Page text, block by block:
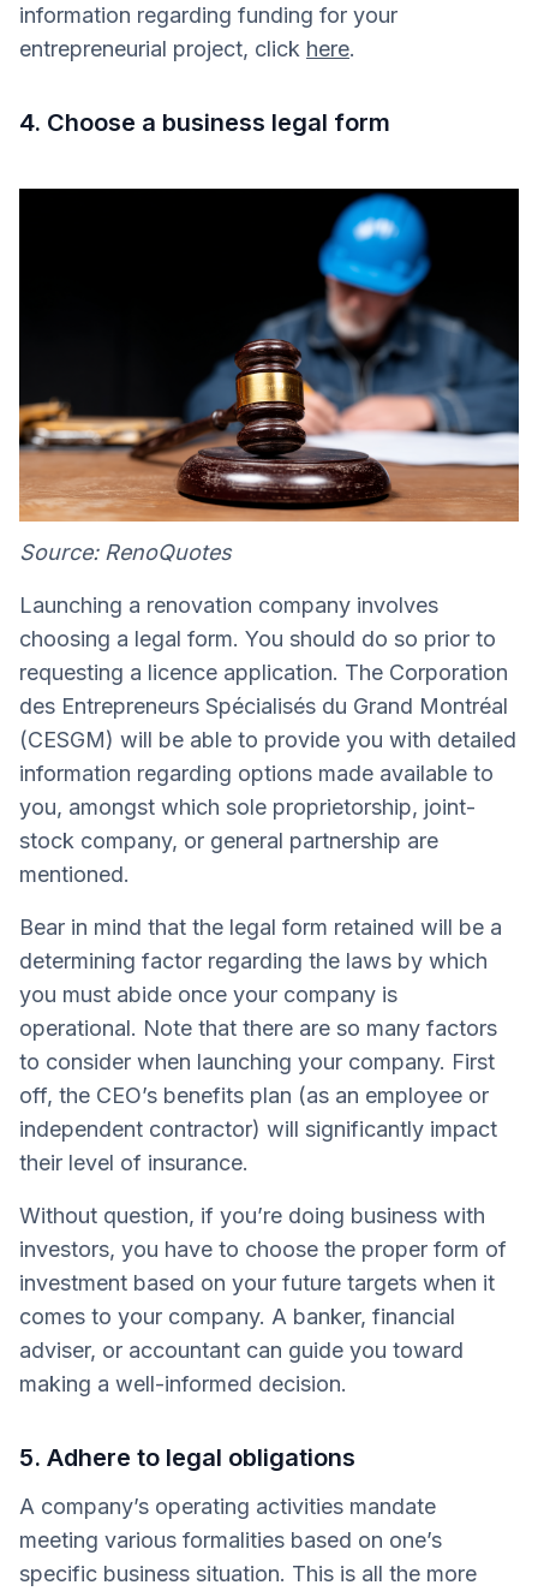
information regarding funding for your
entrepreneurial project, click here.
4. Choose a business legal form
Source: RenoQuotes
Launching a renovation company involves
choosing a legal form. You should do so prior to
requesting a licence application. The Corporation
des Entrepreneurs Spécialisés du Grand Montréal
(CESGM) will be able to provide you with detailed
information regarding options made available to
you, amongst which sole proprietorship, joint-
stock company, or general partnership are
mentioned.
Bear in mind that the legal form retained will be a
determining factor regarding the laws by which
you must abide once your company is
operational. Note that there are so many factors
to consider when launching your company. First
off, the CEO’s benefits plan (as an employee or
independent contractor) will significantly impact
their level of insurance.
Without question, if you’re doing business with
investors, you have to choose the proper form of
investment based on your future targets when it
comes to your company. A banker, financial
adviser, or accountant can guide you toward
making a well-informed decision.
5. Adhere to legal obligations
A company’s operating activities mandate
meeting various formalities based on one’s
specific business situation. This is all the more